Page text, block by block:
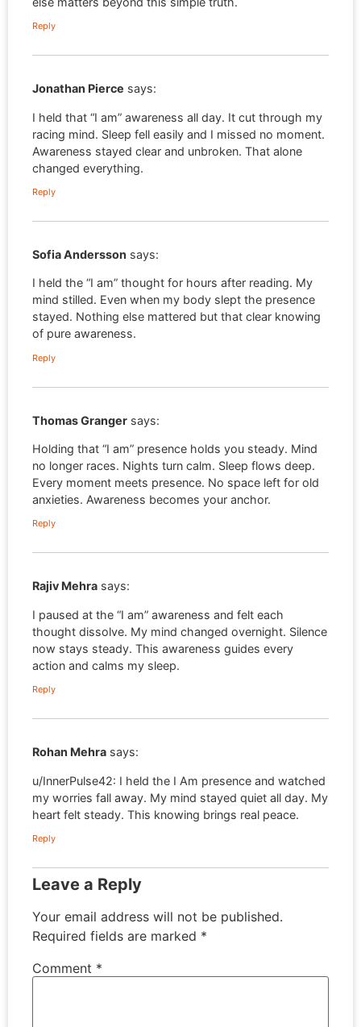
Reply
Jonathan Pierce says:
I held that “I am” awareness all day. It cut through my
racing mind. Sleep fell easily and I missed no moment.
Awareness stayed clear and unbroken. That alone
changed everything.
Reply
Sofia Andersson says:
I held the “I am” thought for hours after reading. My
mind stilled. Even when my body slept the presence
stayed. Nothing else mattered but that clear knowing
of pure awareness.
Reply
Thomas Granger says:
Holding that “I am” presence holds you steady. Mind
no longer races. Nights turn calm. Sleep flows deep.
Every moment meets presence. No space left for old
anxieties. Awareness becomes your anchor.
Reply
Rajiv Mehra says:
I paused at the “I am” awareness and felt each
thought dissolve. My mind changed overnight. Silence
now stays steady. This awareness guides every
action and calms my sleep.
Reply
Rohan Mehra says:
u/InnerPulse42: I held the I Am presence and watched
my worries fall away. My mind stayed quiet all day. My
heart felt steady. This knowing brings real peace.
Reply
Leave a Reply
Your email address will not be published.
Required fields are marked *
Comment *